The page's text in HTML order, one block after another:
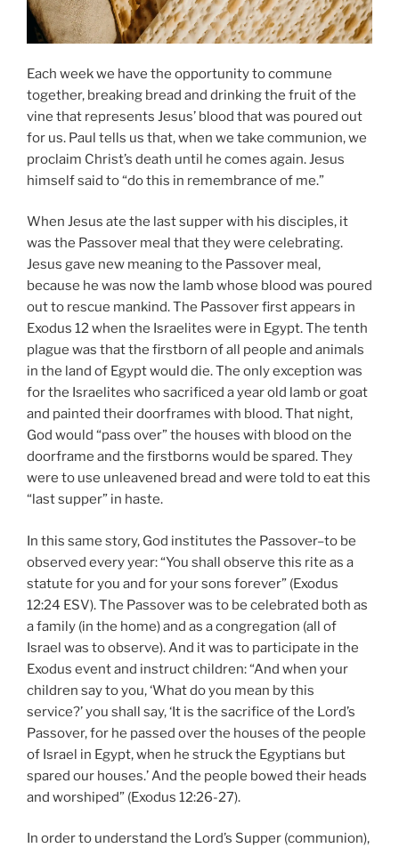
Each week we have the opportunity to commune
together, breaking bread and drinking the fruit of the
vine that represents Jesus’ blood that was poured out
for us. Paul tells us that, when we take communion, we
proclaim Christ’s death until he comes again. Jesus
himself said to “do this in remembrance of me.”
When Jesus ate the last supper with his disciples, it
was the Passover meal that they were celebrating.
Jesus gave new meaning to the Passover meal,
because he was now the lamb whose blood was poured
out to rescue mankind. The Passover first appears in
Exodus 12 when the Israelites were in Egypt. The tenth
plague was that the firstborn of all people and animals
in the land of Egypt would die. The only exception was
for the Israelites who sacrificed a year old lamb or goat
and painted their doorframes with blood. That night,
God would “pass over” the houses with blood on the
doorframe and the firstborns would be spared. They
were to use unleavened bread and were told to eat this
“last supper” in haste.
In this same story, God institutes the Passover–to be
observed every year: “You shall observe this rite as a
statute for you and for your sons forever” (Exodus
12:24 ESV). The Passover was to be celebrated both as
a family (in the home) and as a congregation (all of
Israel was to observe). And it was to participate in the
Exodus event and instruct children: “And when your
children say to you, ‘What do you mean by this
service?’ you shall say, ‘It is the sacrifice of the Lord’s
Passover, for he passed over the houses of the people
of Israel in Egypt, when he struck the Egyptians but
spared our houses.’ And the people bowed their heads
and worshiped” (Exodus 12:26-27).
In order to understand the Lord’s Supper (communion),